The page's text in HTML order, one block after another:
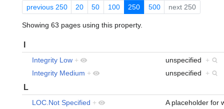
previous 250 20 50 100 250 500 next 250
Showing 63 pages using this property.
I
Integrity Low + unspecified +
Integrity Medium + unspecified +
L
LOC.Not Specified +
A placeholder for